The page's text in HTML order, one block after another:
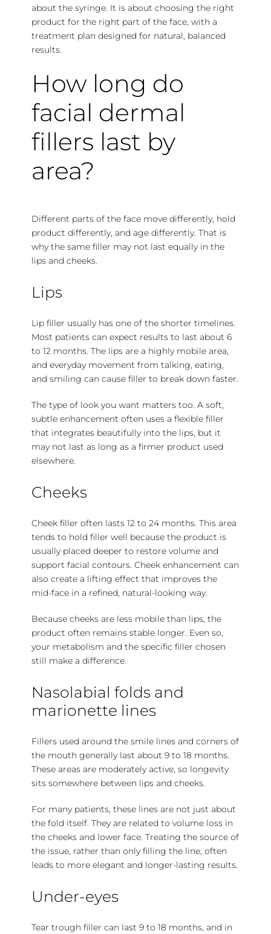
about the syringe. It is about choosing the right
product for the right part of the face, with a
treatment plan designed for natural, balanced
results.
How long do
facial dermal
fillers last by
area?
Different parts of the face move differently, hold
product differently, and age differently. That is
why the same filler may not last equally in the
lips and cheeks.
Lips
Lip filler usually has one of the shorter timelines.
Most patients can expect results to last about 6
to 12 months. The lips are a highly mobile area,
and everyday movement from talking, eating,
and smiling can cause filler to break down faster.
The type of look you want matters too. A soft,
subtle enhancement often uses a flexible filler
that integrates beautifully into the lips, but it
may not last as long as a firmer product used
elsewhere.
Cheeks
Cheek filler often lasts 12 to 24 months. This area
tends to hold filler well because the product is
usually placed deeper to restore volume and
support facial contours. Cheek enhancement can
also create a lifting effect that improves the
mid-face in a refined, natural-looking way.
Because cheeks are less mobile than lips, the
product often remains stable longer. Even so,
your metabolism and the specific filler chosen
still make a difference.
Nasolabial folds and
marionette lines
Fillers used around the smile lines and corners of
the mouth generally last about 9 to 18 months.
These areas are moderately active, so longevity
sits somewhere between lips and cheeks.
For many patients, these lines are not just about
the fold itself. They are related to volume loss in
the cheeks and lower face. Treating the source of
the issue, rather than only filling the line, often
leads to more elegant and longer-lasting results.
Under-eyes
Tear trough filler can last 9 to 18 months, and in